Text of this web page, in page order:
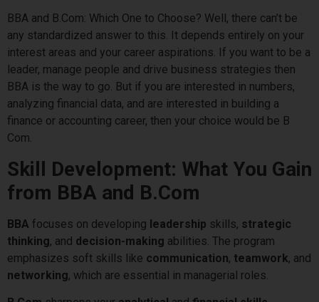
BBA and B.Com: Which One to Choose? Well, there can’t be
any standardized answer to this. It depends entirely on your
interest areas and your career aspirations. If you want to be a
leader, manage people and drive business strategies then
BBA is the way to go. But if you are interested in numbers,
analyzing financial data, and are interested in building a
finance or accounting career, then your choice would be B
Com.
Skill Development: What You Gain
from BBA and B.Com
BBA focuses on developing leadership skills, strategic
thinking, and decision-making abilities. The program
emphasizes soft skills like communication, teamwork, and
networking, which are essential in managerial roles.